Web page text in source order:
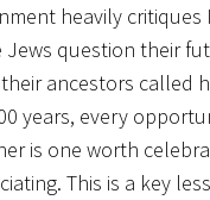
heavily critiques
Jews question their
ancestors called
years, every
is one worth
This is a key